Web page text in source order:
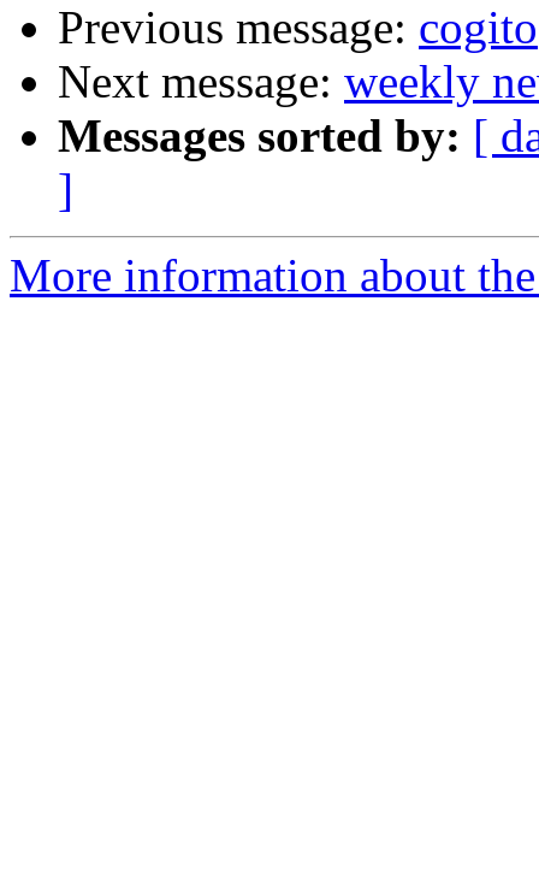
Previous message: cogito
Next message: weekly
Messages sorted by: [
]
More information about